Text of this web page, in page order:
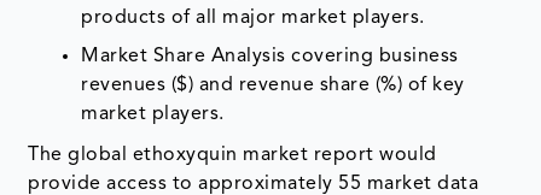
products of all major market players.
Market Share Analysis covering business
revenues ($) and revenue share (%) of key
market players.
The global ethoxyquin market report would
provide access to approximately 55 market data